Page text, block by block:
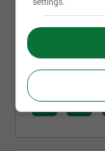
avenir en
Share this page